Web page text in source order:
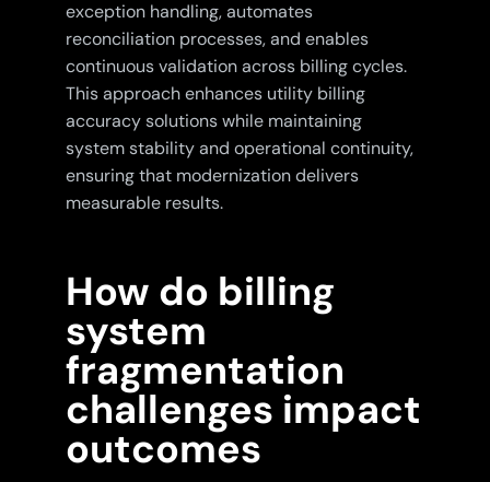
exception handling, automates
reconciliation processes, and enables
continuous validation across billing cycles.
This approach enhances utility billing
accuracy solutions while maintaining
system stability and operational continuity,
ensuring that modernization delivers
measurable results.
How do billing
system
fragmentation
challenges impact
outcomes